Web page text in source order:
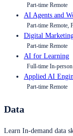
Part-time Remote
AI Agents and
Part-time Remote,
Digital
Part-time Remote
AI for Learning
Full-time In-person
Applied AI
Part-time Remote
Data
Learn In-demand data